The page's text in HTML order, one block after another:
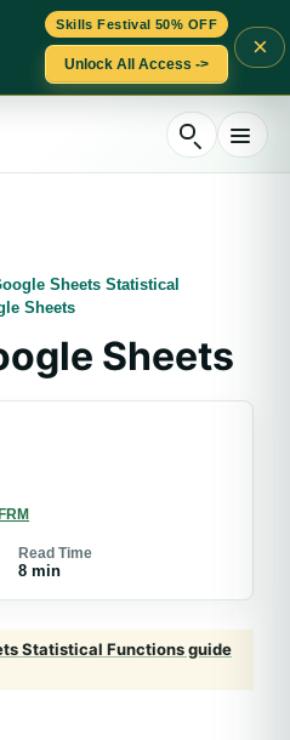
Skills Festival 50% OFF
Unlock All Access ->
×
Sheets Statistical
Sheets
Sheets
Read Time
8 min
Statistical Functions guide